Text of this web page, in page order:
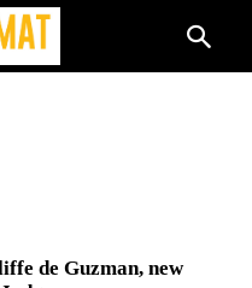
de Guzman, new